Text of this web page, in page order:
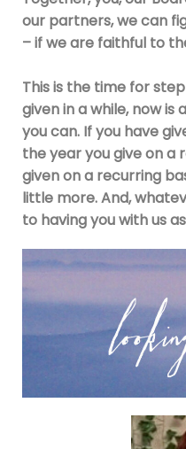
our partners, we can
– if we are faithful to
This is the time for
given in a while, now
you can. If you have
the year you give on a
given on a recurring
little more. And,
to having you with us